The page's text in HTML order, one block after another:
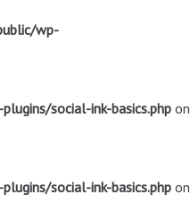
wp-
social-ink-basics.php on
social-ink-basics.php on